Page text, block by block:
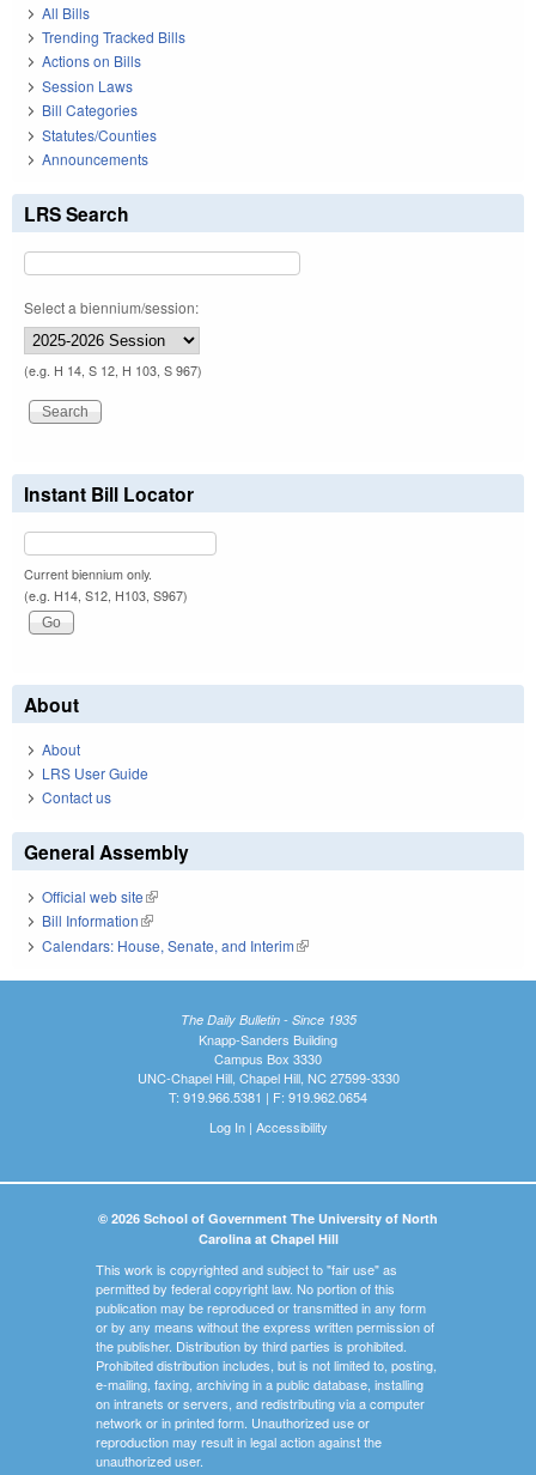
All Bills
Trending Tracked Bills
Actions on Bills
Session Laws
Bill Categories
Statutes/Counties
Announcements
LRS Search
Select a biennium/session:
(e.g. H 14, S 12, H 103, S 967)
Instant Bill Locator
Current biennium only.
(e.g. H14, S12, H103, S967)
About
About
LRS User Guide
Contact us
General Assembly
Official web site(link is external)
Bill Information(link is external)
Calendars: House, Senate, and Interim(link is external)
The Daily Bulletin - Since 1935
Knapp-Sanders Building
Campus Box 3330
UNC-Chapel Hill, Chapel Hill, NC 27599-3330
T: 919.966.5381 | F: 919.962.0654
Log In| Accessibility
© 2026 School of Government The University of North
Carolina at Chapel Hill
This work is copyrighted and subject to "fair use" as
permitted by federal copyright law. No portion of this
publication may be reproduced or transmitted in any form
or by any means without the express written permission of
the publisher. Distribution by third parties is prohibited.
Prohibited distribution includes, but is not limited to, posting,
e-mailing, faxing, archiving in a public database, installing
on intranets or servers, and redistributing via a computer
network or in printed form. Unauthorized use or
reproduction may result in legal action against the
unauthorized user.